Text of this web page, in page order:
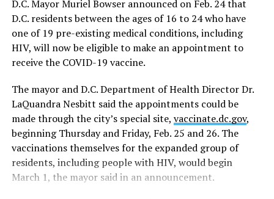
“On June 11, capacity limits and restrictions will be
lifted on those venues that cannot fully reopen on May
21,” the directive says.
Bowser said the June 11 date would essentially end all
restrictions on nightclubs and bars, including the
current requirement that they close at midnight rather
than the pre-epidemic closing times of 2 a.m. on
weekdays and 3 a.m. on weekends.
In a development that could have a major impact on
D.C. Mayor Muriel Bowser announced on Feb. 24 that
D.C. residents between the ages of 16 to 24 who have
one of 19 pre-existing medical conditions, including
HIV, will now be eligible to make an appointment to
receive the COVID-19 vaccine.
The mayor and D.C. Department of Health Director Dr.
LaQuandra Nesbitt said the appointments could be
made through the city’s special site, vaccinate.dc.gov,
beginning Thursday and Friday, Feb. 25 and 26. The
vaccinations themselves for the expanded group of
residents, including people with HIV, would begin
March 1, the mayor said in an announcement.